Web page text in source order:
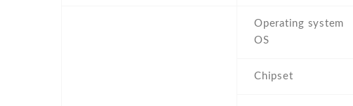
Operating system
OS
Chipset